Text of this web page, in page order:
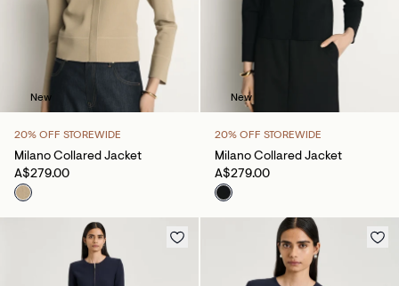
New
20% OFF STOREWIDE
Milano Collared Jacket
A$279.00
New
20% OFF STOREWIDE
Milano Collared Jacket
A$279.00